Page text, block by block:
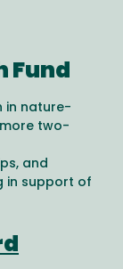
Fund
in nature-
two-
and
in support of